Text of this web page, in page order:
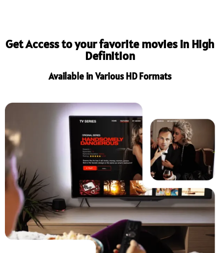
Get Access to your favorite movies in High
Definition
Available in Various HD Formats